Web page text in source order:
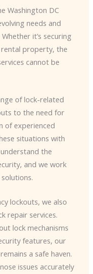
Washington DC
needs and
it’s securing
property, the
cannot be
of lock-related
to the need for
of experienced
situations with
the
and we work
lockouts, we also
repair services.
lock mechanisms
features, our
a safe haven.
issues accurately